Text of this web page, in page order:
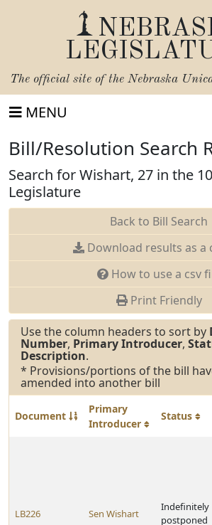
The official site of the Nebraska
MENU
Bill/Resolution Search
Search for Wishart, 27 in the
Legislature
Back to Bill Search
Download results as a
How to use a csv
Print Friendly
Use the column headers to sort by
Number, Primary Introducer,
Description.
* Provisions/portions of the bill
amended into another bill
Document
Primary
Introducer
Status
LB226 Sen Wishart
Indefinitely
postponed